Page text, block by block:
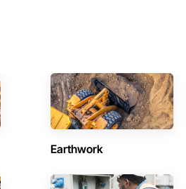
Earthwork